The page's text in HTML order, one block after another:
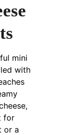
mini
with
for
or a